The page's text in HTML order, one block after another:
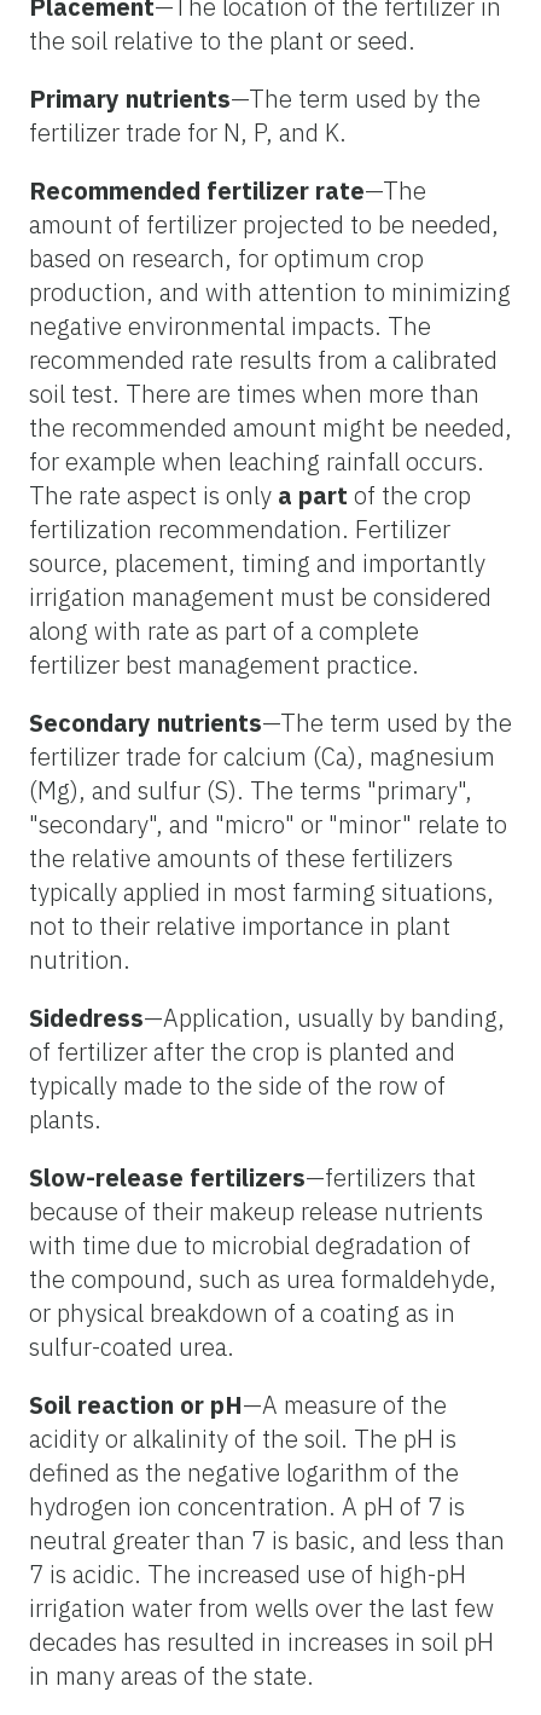
the soil relative to the plant or seed.
Primary nutrients—The term used by the
fertilizer trade for N, P, and K.
Recommended fertilizer rate—The
amount of fertilizer projected to be needed,
based on research, for optimum crop
production, and with attention to minimizing
negative environmental impacts. The
recommended rate results from a calibrated
soil test. There are times when more than
the recommended amount might be needed,
for example when leaching rainfall occurs.
The rate aspect is only a part of the crop
fertilization recommendation. Fertilizer
source, placement, timing and importantly
irrigation management must be considered
along with rate as part of a complete
fertilizer best management practice.
Secondary nutrients—The term used by the
fertilizer trade for calcium (Ca), magnesium
(Mg), and sulfur (S). The terms "primary",
"secondary", and "micro" or "minor" relate to
the relative amounts of these fertilizers
typically applied in most farming situations,
not to their relative importance in plant
nutrition.
Sidedress—Application, usually by banding,
of fertilizer after the crop is planted and
typically made to the side of the row of
plants.
Slow-release fertilizers—fertilizers that
because of their makeup release nutrients
with time due to microbial degradation of
the compound, such as urea formaldehyde,
or physical breakdown of a coating as in
sulfur-coated urea.
Soil reaction or pH—A measure of the
acidity or alkalinity of the soil. The pH is
defined as the negative logarithm of the
hydrogen ion concentration. A pH of 7 is
neutral greater than 7 is basic, and less than
7 is acidic. The increased use of high-pH
irrigation water from wells over the last few
decades has resulted in increases in soil pH
in many areas of the state.